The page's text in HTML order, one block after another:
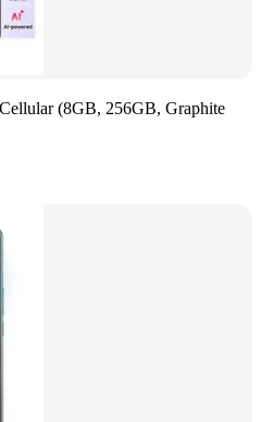
(8GB, 256GB, Graphite